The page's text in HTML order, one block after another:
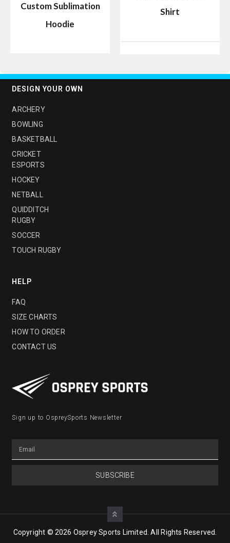
Custom Sublimation
Hoodie
Shirt
DESIGN YOUR OWN
ARCHERY
BOWLING
BASKETBALL
CRICKET
ESPORTS
HOCKEY
NETBALL
QUIDDITCH
RUGBY
SOCCER
TOUCH RUGBY
HELP
FAQ
SIZE CHARTS
HOW TO ORDER
CONTACT US
Sign up to OspreySports Newsletter
SUBSCRIBE
Copyright © 2026 Osprey Sports Limited. All Rights Reserved.